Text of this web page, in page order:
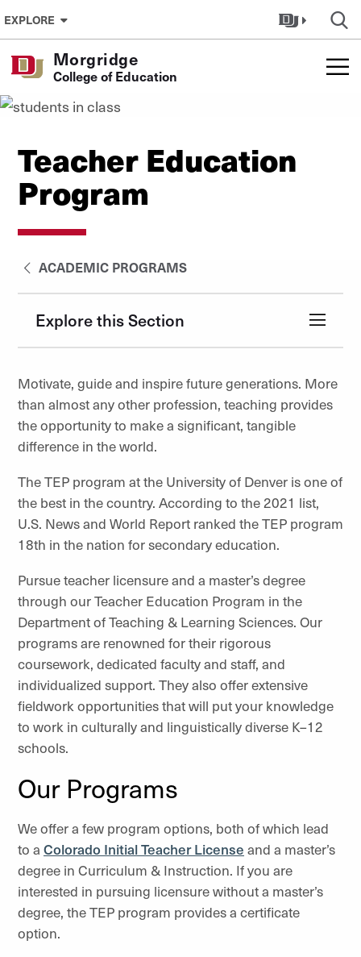
Skip to Content
EXPLORE
Morgridge
College of Education
Teacher Education
Program
ACADEMIC PROGRAMS
Explore this Section
Motivate, guide and inspire future generations. More
than almost any other profession, teaching provides
the opportunity to make a significant, tangible
difference in the world.
The TEP program at the University of Denver is one of
the best in the country. According to the 2021 list,
U.S. News and World Report ranked the TEP program
18th in the nation for secondary education.
Pursue teacher licensure and a master’s degree
through our Teacher Education Program in the
Department of Teaching & Learning Sciences. Our
programs are renowned for their rigorous
coursework, dedicated faculty and staff, and
individualized support. They also offer extensive
fieldwork opportunities that will put your knowledge
to work in culturally and linguistically diverse K–12
schools.
Our Programs
We offer a few program options, both of which lead
to a Colorado Initial Teacher License and a master’s
degree in Curriculum & Instruction. If you are
interested in pursuing licensure without a master’s
degree, the TEP program provides a certificate
option.